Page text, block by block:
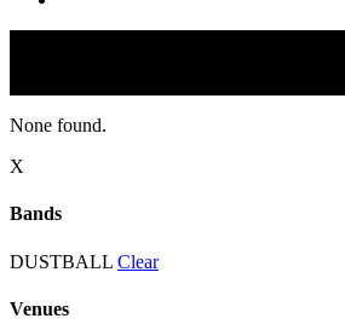
None found.
X
Bands
DUSTBALL Clear
Venues